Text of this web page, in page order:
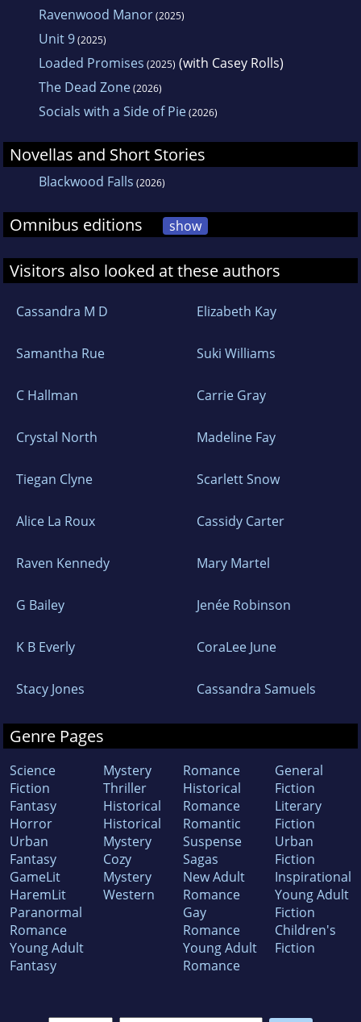
Ravenwood Manor(2025)
Unit 9(2025)
Loaded Promises (2025) (with Casey Rolls)
The Dead Zone(2026)
Socials with a Side of Pie(2026)
Novellas and Short Stories
Blackwood Falls (2026)
Omnibus editions show
Visitors also looked at these authors
Cassandra M D Elizabeth Kay
Samantha Rue Suki Williams
C Hallman Carrie Gray
Crystal North Madeline Fay
Tiegan Clyne Scarlett Snow
Alice La Roux Cassidy Carter
Raven Kennedy Mary Martel
G Bailey Jenée Robinson
K B Everly CoraLee June
Stacy Jones Cassandra Samuels
Genre Pages
Science
Fiction
Fantasy
Horror
Urban
Fantasy
GameLit
HaremLit
Paranormal
Romance
Young Adult
Fantasy
Mystery
Thriller
Historical
Historical
Mystery
Cozy
Mystery
Western
Romance
Historical
Romance
Romantic
Suspense
Sagas
New Adult
Romance
Gay
Romance
Young Adult
Romance
General
Fiction
Literary
Fiction
Urban
Fiction
Inspirational
Young Adult
Fiction
Children's
Fiction